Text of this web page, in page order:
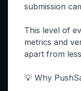
submission
This level of
metrics and
apart from
💡 Why